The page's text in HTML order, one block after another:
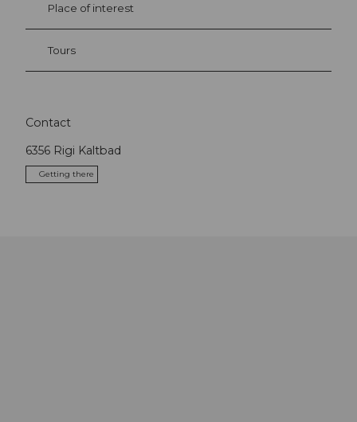
Place of interest
Tours
Contact
6356 Rigi Kaltbad
Getting there